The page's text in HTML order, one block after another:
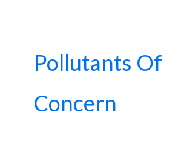
Pollutants Of
Concern